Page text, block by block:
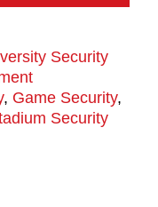
Security
, Game Security,
Security